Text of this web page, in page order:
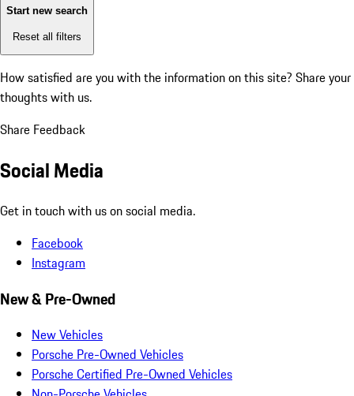
Start new search
Reset all filters
How satisfied are you with the information on this site? Share your
thoughts with us.
Share Feedback
Social Media
Get in touch with us on social media.
Facebook
Instagram
New & Pre-Owned
New Vehicles
Porsche Pre-Owned Vehicles
Porsche Certified Pre-Owned Vehicles